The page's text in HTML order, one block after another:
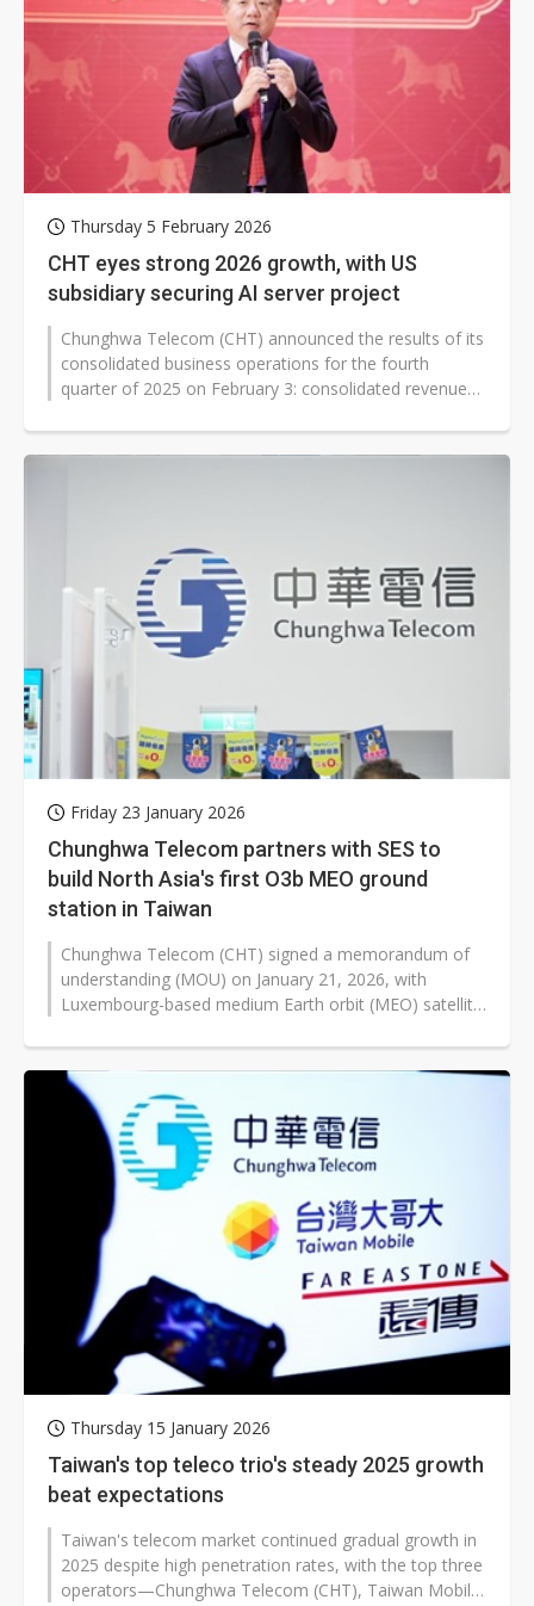
Thursday 5 February 2026
CHT eyes strong 2026 growth, with US
subsidiary securing AI server project
Chunghwa Telecom (CHT) announced the results of its
consolidated business operations for the fourth
quarter of 2025 on February 3: consolidated revenue
Friday 23 January 2026
Chunghwa Telecom partners with SES to
build North Asia's first O3b MEO ground
station in Taiwan
Chunghwa Telecom (CHT) signed a memorandum of
understanding (MOU) on January 21, 2026, with
Luxembourg-based medium Earth orbit (MEO) satellite
Thursday 15 January 2026
Taiwan's top teleco trio's steady 2025 growth
beat expectations
Taiwan's telecom market continued gradual growth in
2025 despite high penetration rates, with the top three
operators—Chunghwa Telecom (CHT), Taiwan Mobile